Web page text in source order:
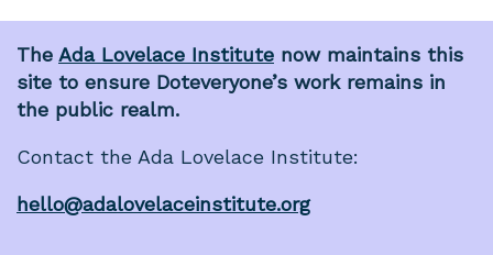
The Ada Lovelace Institute now maintains this
site to ensure Doteveryone’s work remains in
the public realm.
Contact the Ada Lovelace Institute:
hello@adalovelaceinstitute.org